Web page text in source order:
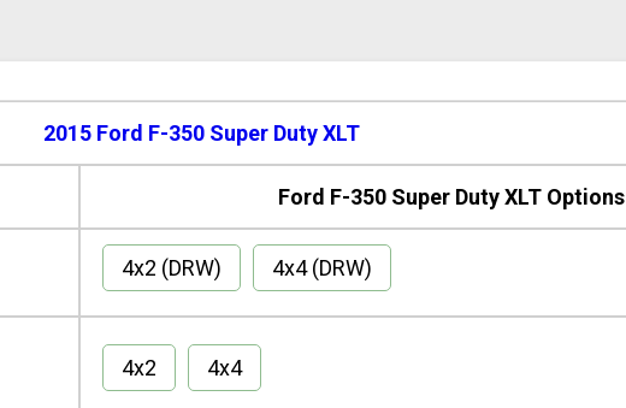
2015 Ford F-350 Super Duty XLT
Ford F-350 Super Duty XLT Options
4x2 (DRW) 4x4 (DRW)
4x2 4x4